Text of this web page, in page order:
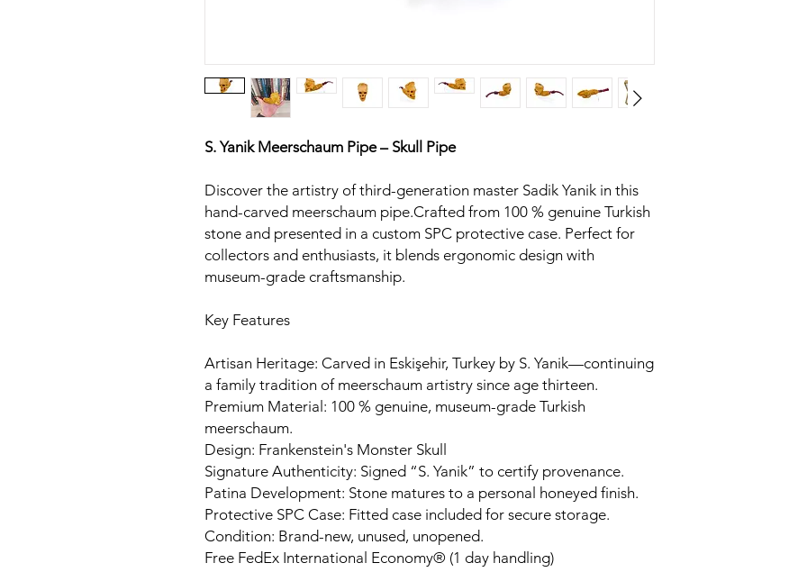
S. Yanik Meerschaum Pipe – Skull Pipe
Discover the artistry of third-generation master Sadik Yanik in this
hand-carved meerschaum pipe.Crafted from 100 % genuine Turkish
stone and presented in a custom SPC protective case. Perfect for
collectors and enthusiasts, it blends ergonomic design with
museum-grade craftsmanship.
Key Features
Artisan Heritage: Carved in Eskişehir, Turkey by S. Yanik—continuing
a family tradition of meerschaum artistry since age thirteen.
Premium Material: 100 % genuine, museum-grade Turkish
meerschaum.
Design: Frankenstein's Monster Skull
Signature Authenticity: Signed “S. Yanik” to certify provenance.
Patina Development: Stone matures to a personal honeyed finish.
Protective SPC Case: Fitted case included for secure storage.
Condition: Brand-new, unused, unopened.
Free FedEx International Economy® (1 day handling)